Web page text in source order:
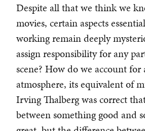
Despite all that we think we
movies, certain aspects
working remain deeply
assign responsibility for any
scene? How do we account for
atmosphere, its equivalent of
Irving Thalberg was correct
between something good and